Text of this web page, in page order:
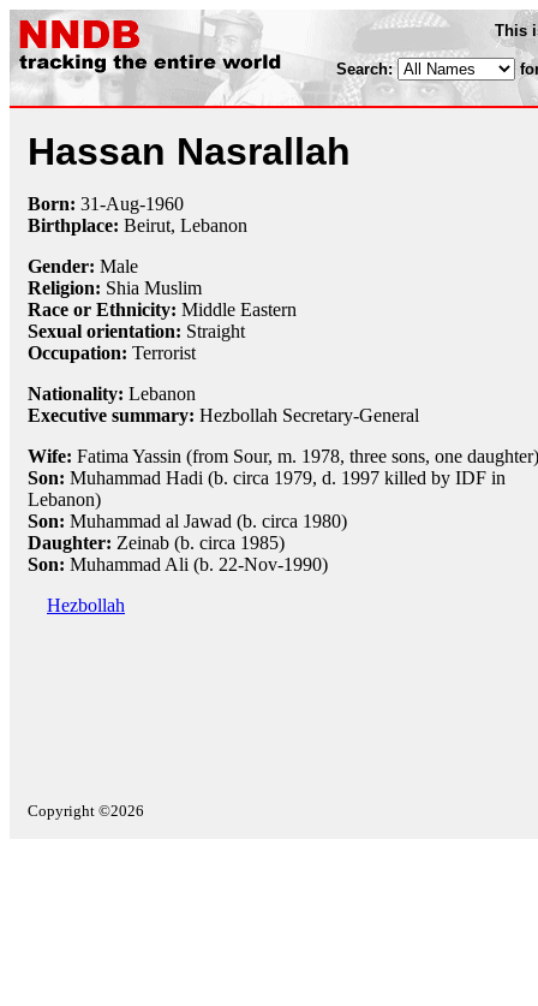
This
Search:
Hassan Nasrallah
Born: 31-Aug-1960
Birthplace: Beirut, Lebanon
Gender: Male
Religion: Shia Muslim
Race or Ethnicity: Middle Eastern
Sexual orientation: Straight
Occupation: Terrorist
Nationality: Lebanon
Executive summary: Hezbollah Secretary-General
Wife: Fatima Yassin (from Sour, m. 1978, three sons, one daughter)
Son: Muhammad Hadi (b. circa 1979, d. 1997 killed by IDF in
Lebanon)
Son: Muhammad al Jawad (b. circa 1980)
Daughter: Zeinab (b. circa 1985)
Son: Muhammad Ali (b. 22-Nov-1990)
Hezbollah
Copyright ©2026